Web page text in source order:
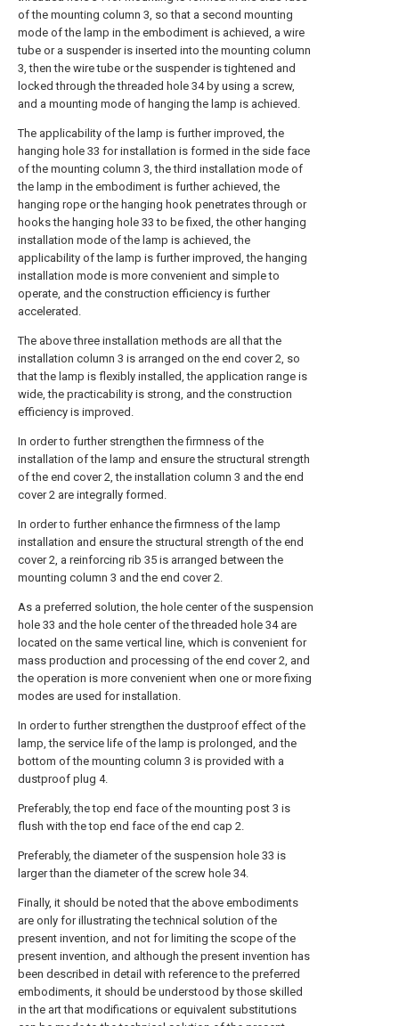
of the mounting column 3, so that a second mounting
mode of the lamp in the embodiment is achieved, a wire
tube or a suspender is inserted into the mounting column
3, then the wire tube or the suspender is tightened and
locked through the threaded hole 34 by using a screw,
and a mounting mode of hanging the lamp is achieved.
The applicability of the lamp is further improved, the
hanging hole 33 for installation is formed in the side face
of the mounting column 3, the third installation mode of
the lamp in the embodiment is further achieved, the
hanging rope or the hanging hook penetrates through or
hooks the hanging hole 33 to be fixed, the other hanging
installation mode of the lamp is achieved, the
applicability of the lamp is further improved, the hanging
installation mode is more convenient and simple to
operate, and the construction efficiency is further
accelerated.
The above three installation methods are all that the
installation column 3 is arranged on the end cover 2, so
that the lamp is flexibly installed, the application range is
wide, the practicability is strong, and the construction
efficiency is improved.
In order to further strengthen the firmness of the
installation of the lamp and ensure the structural strength
of the end cover 2, the installation column 3 and the end
cover 2 are integrally formed.
In order to further enhance the firmness of the lamp
installation and ensure the structural strength of the end
cover 2, a reinforcing rib 35 is arranged between the
mounting column 3 and the end cover 2.
As a preferred solution, the hole center of the suspension
hole 33 and the hole center of the threaded hole 34 are
located on the same vertical line, which is convenient for
mass production and processing of the end cover 2, and
the operation is more convenient when one or more fixing
modes are used for installation.
In order to further strengthen the dustproof effect of the
lamp, the service life of the lamp is prolonged, and the
bottom of the mounting column 3 is provided with a
dustproof plug 4.
Preferably, the top end face of the mounting post 3 is
flush with the top end face of the end cap 2.
Preferably, the diameter of the suspension hole 33 is
larger than the diameter of the screw hole 34.
Finally, it should be noted that the above embodiments
are only for illustrating the technical solution of the
present invention, and not for limiting the scope of the
present invention, and although the present invention has
been described in detail with reference to the preferred
embodiments, it should be understood by those skilled
in the art that modifications or equivalent substitutions